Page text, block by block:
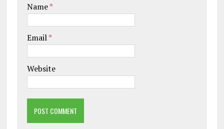
Name*
Email*
Website